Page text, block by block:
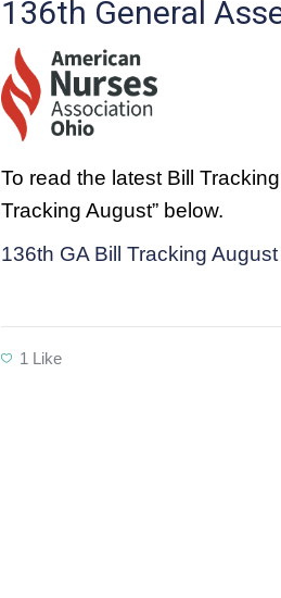
136th General
To read the latest Bill
Tracking August” below.
136th GA Bill Tracking August
1 Like